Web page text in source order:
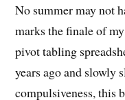
No summer may not
marks the finale of
pivot tabling
years ago and slowly
compulsiveness, this